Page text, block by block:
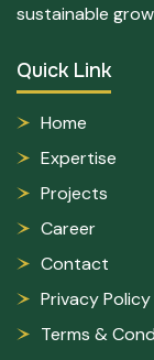
sustainable
Quick Link
Home
Expertise
Projects
Career
Contact
Privacy Policy
Terms &